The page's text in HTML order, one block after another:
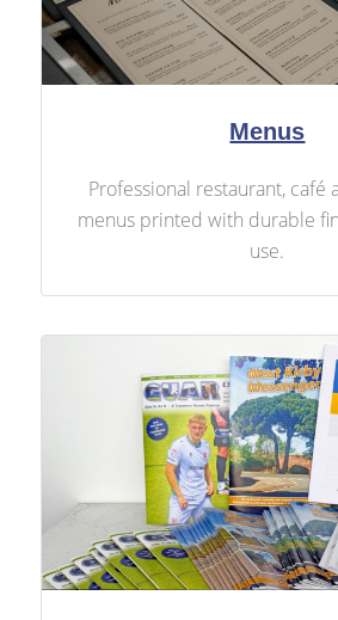
Menus
Professional restaurant, café
menus printed with durable
use.